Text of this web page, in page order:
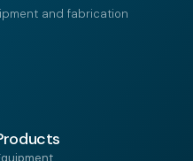
and fabrication